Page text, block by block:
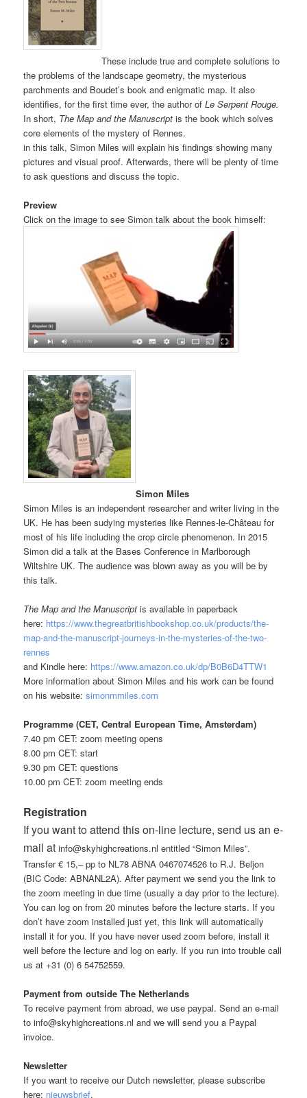
These include true and complete solutions to
the problems of the landscape geometry, the mysterious
parchments and Boudet’s book and enigmatic map. It also
identifies, for the first time ever, the author ofLe Serpent Rouge.
In short, The Map and the Manuscript is the book which solves
core elements of the mystery of Rennes.
in this talk, Simon Miles will explain his findings showing many
pictures and visual proof. Afterwards, there will be plenty of time
to ask questions and discuss the topic.
Preview
Click on the image to see Simon talk about the book himself:
Simon Miles
Simon Miles is an independent researcher and writer living in the
UK. He has been sudying mysteries like Rennes-le-Château for
most of his life including the crop circle phenomenon. In 2015
Simon did a talk at the Bases Conference in Marlborough
Wiltshire UK. The audience was blown away as you will be by
this talk.
The Map and the Manuscript is available in paperback
here: https://www.thegreatbritishbookshop.co.uk/products/the-
map-and-the-manuscript-journeys-in-the-mysteries-of-the-two-
rennes
and Kindle here: https://www.amazon.co.uk/dp/B0B6D4TTW1
More information about Simon Miles and his work can be found
on his website:simonmmiles.com
Programme (CET, Central European Time, Amsterdam)
7.40 pm CET: zoom meeting opens
8.00 pm CET: start
9.30 pm CET: questions
10.00 pm CET: zoom meeting ends
Registration
If you want to attend this on-line lecture, send us an e-
mail at info@skyhighcreations.nl entitled “Simon Miles”.
Transfer € 15,– pp to NL78 ABNA 0467074526 to R.J. Beljon
(BIC Code: ABNANL2A). After payment we send you the link to
the zoom meeting in due time (usually a day prior to the lecture).
You can log on from 20 minutes before the lecture starts. If you
don’t have zoom installed just yet, this link will automatically
install it for you. If you have never used zoom before, install it
well before the lecture and log on early. If you run into trouble call
us at +31 (0) 6 54752559.
Payment from outside The Netherlands
To receive payment from abroad, we use paypal. Send an e-mail
to info@skyhighcreations.nl and we will send you a Paypal
invoice.
Newsletter
If you want to receive our Dutch newsletter, please subscribe
here: nieuwsbrief.